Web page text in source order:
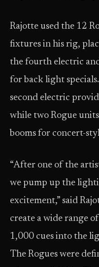
Rajotte used the 12
fixtures in his rig,
the fourth electric
for back light
second electric
while two Rogue
booms for concert-
“After one of the
we pump up the
excitement,” said
create a wide range
1,000 cues into the
The Rogues were